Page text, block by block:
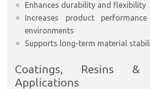
Enhances durability and flexibility
Increases product
environments
Supports long-term material
Coatings, Resins &
Applications